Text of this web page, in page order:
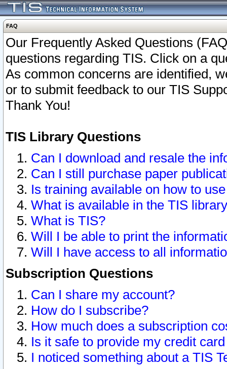
FAQ
Our Frequently Asked Questions
questions regarding TIS. Click on a
As common concerns are identified,
or to submit feedback to our TIS
Thank You!
TIS Library Questions
Can I download and resale the
Can I still purchase paper
Is training available on how to
What is available in the TIS
What is TIS?
Will I be able to print the
Will I have access to all
Subscription Questions
Can I share my account?
How do I subscribe?
How much does a subscription
Is it safe to provide my credit
I noticed something about a TIS